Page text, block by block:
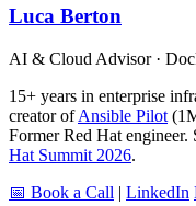
Luca Berton
AI & Cloud Advisor ·
15+ years in enterprise
creator ofAnsible Pilot
Former Red Hat engineer.
Hat Summit 2026.
📅 Book a Call | LinkedIn